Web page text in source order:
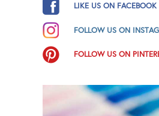
LIKE US ON FACEBOOK
FOLLOW US ON
FOLLOW US ON